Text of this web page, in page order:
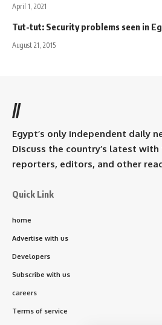
April 1, 2021
Tut-tut: Security problems seen in
August 21, 2015
//
Egypt’s only independent daily
Discuss the country’s latest with
reporters, editors, and other
Quick Link
home
Advertise with us
Developers
Subscribe with us
careers
Terms of service